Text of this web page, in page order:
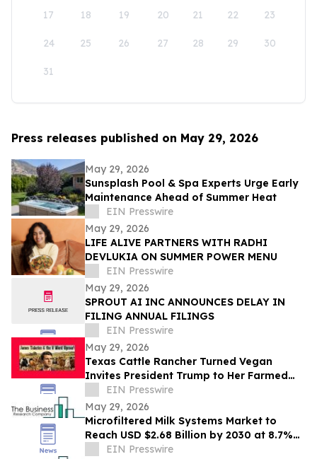
17 18 19 20 21 22 23
24 25 26 27 28 29 30
31
Press releases published on May 29, 2026
May 29, 2026
Sunsplash Pool & Spa Experts Urge Early
Maintenance Ahead of Summer Heat
EIN Presswire
May 29, 2026
LIFE ALIVE PARTNERS WITH RADHI
DEVLUKIA ON SUMMER POWER MENU
EIN Presswire
May 29, 2026
SPROUT AI INC ANNOUNCES DELAY IN
FILING ANNUAL FILINGS
EIN Presswire
May 29, 2026
Texas Cattle Rancher Turned Vegan
Invites President Trump to Her Farmed
Animal Sanctuary
EIN Presswire
May 29, 2026
Microfiltered Milk Systems Market to
Reach USD $2.68 Billion by 2030 at 8.7%
CAGREIN Presswire